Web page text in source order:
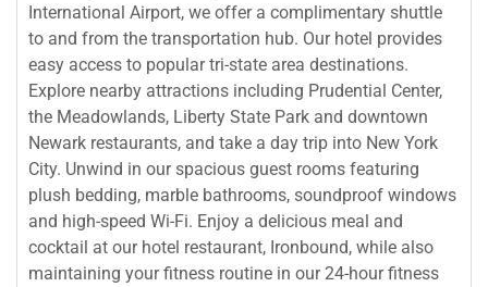
International Airport, we offer a complimentary shuttle
to and from the transportation hub. Our hotel provides
easy access to popular tri-state area destinations.
Explore nearby attractions including Prudential Center,
the Meadowlands, Liberty State Park and downtown
Newark restaurants, and take a day trip into New York
City. Unwind in our spacious guest rooms featuring
plush bedding, marble bathrooms, soundproof windows
and high-speed Wi-Fi. Enjoy a delicious meal and
cocktail at our hotel restaurant, Ironbound, while also
maintaining your fitness routine in our 24-hour fitness